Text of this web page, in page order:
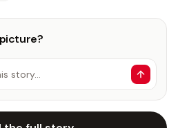
story…